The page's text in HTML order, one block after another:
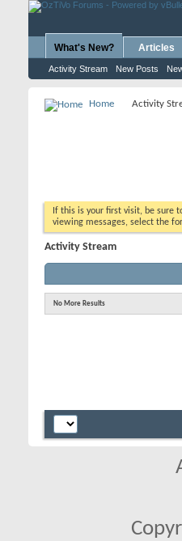
What's New?
Activity Stream New Posts
Articles
Home Activity
If this is your first visit, be sure
viewing messages, select the
Activity Stream
No More Results